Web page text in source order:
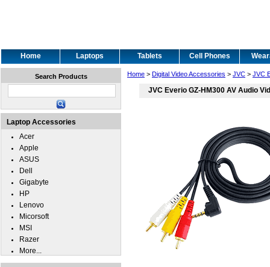
Home Laptops Tablets Cell Phones
Home > Digital Video Accessories > JVC > JVC
JVC Everio GZ-HM300 AV Audio
Search Products
Laptop Accessories
Acer
Apple
ASUS
Dell
Gigabyte
HP
Lenovo
Micorsoft
MSI
Razer
More...